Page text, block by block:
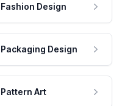
Fashion Design
Packaging Design
Pattern Art